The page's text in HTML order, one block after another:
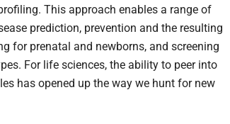
This approach enables a range of
prediction, prevention and the resulting
for prenatal and newborns, and screening
For life sciences, the ability to peer into
has opened up the way we hunt for new